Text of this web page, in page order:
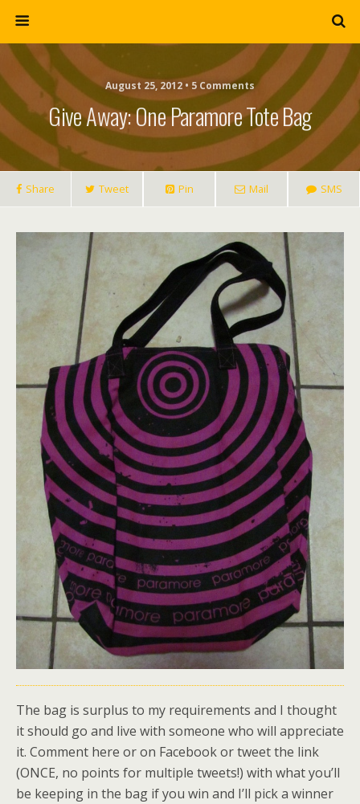
August 25, 2012 • 5 Comments
Give Away: One Paramore Tote Bag
Share Tweet Pin Mail SMS
The bag is surplus to my requirements and I thought
it should go and live with someone who will appreciate
it. Comment here or on Facebook or tweet the link
(ONCE, no points for multiple tweets!) with what you’ll
be keeping in the bag if you win and I’ll pick a winner